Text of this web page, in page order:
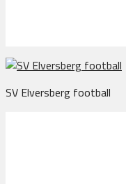
SV Elversberg football